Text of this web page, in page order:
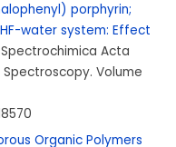
porphyrin;
water system: Effect
Spectrochimica Acta
Spectroscopy. Volume
Organic Polymers